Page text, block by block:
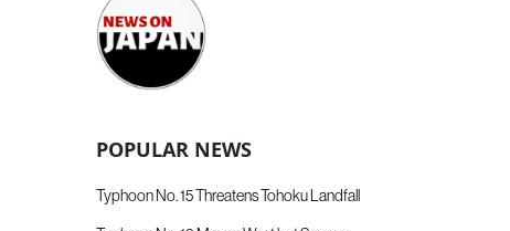
POPULAR NEWS
Typhoon No. 15 Threatens Tohoku Landfall